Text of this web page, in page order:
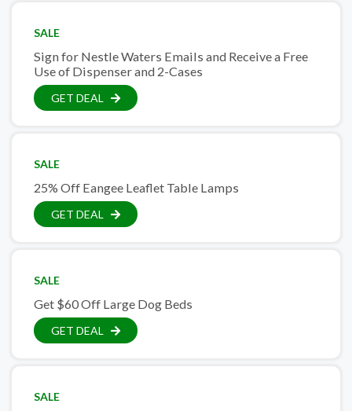
SALE
Sign for Nestle Waters Emails and Receive a Free
Use of Dispenser and 2-Cases
GET DEAL
SALE
25% Off Eangee Leaflet Table Lamps
GET DEAL
SALE
Get $60 Off Large Dog Beds
GET DEAL
SALE